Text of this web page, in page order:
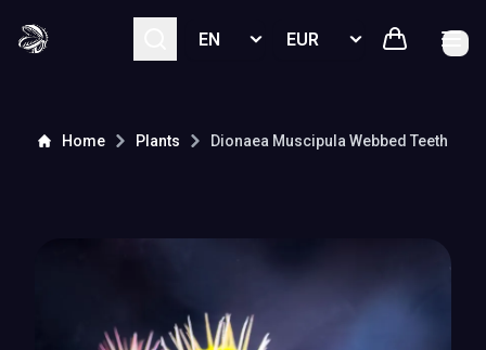
Select languageSelect currency
Home Plants Dionaea Muscipula Webbed Teeth